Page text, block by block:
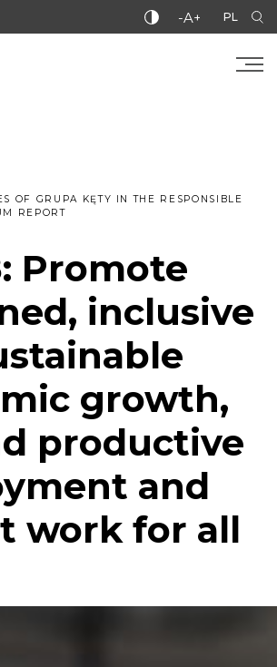
-A+ PL
OF GRUPA KĘTY IN THE RESPONSIBLE
REPORT
Promote
inclusive
growth,
productive
and
work for all